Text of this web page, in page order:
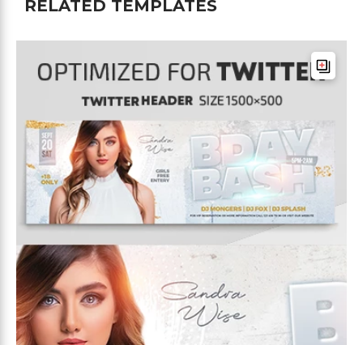
RELATED TEMPLATES